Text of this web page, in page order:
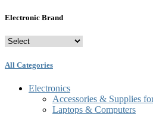
Electronic Brand
All Categories
Electronics
Accessories & Supplies
Laptops & Computers